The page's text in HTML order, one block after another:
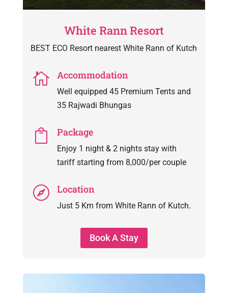
White Rann Resort
BEST ECO Resort nearest White Rann of Kutch
 Accommodation
Well equipped 45 Premium Tents and
35 Rajwadi Bhungas
 Package
Enjoy 1 night & 2 nights stay with
tariff starting from 8,000/per couple
 Location
Just 5 Km from White Rann of Kutch.
Book A Stay